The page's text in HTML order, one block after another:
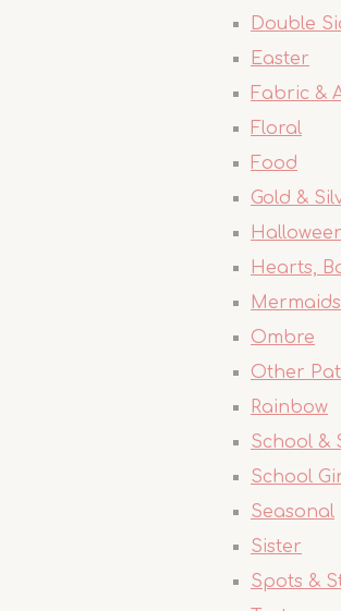
Double
Easter
Fabric &
Floral
Food
Gold &
Hearts,
Mermaids
Ombre
Other
Rainbow
School &
School
Seasonal
Sister
Spots &